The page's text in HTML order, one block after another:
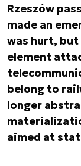
Rzeszów
made an
was hurt,
element
belong to
longer
aimed at